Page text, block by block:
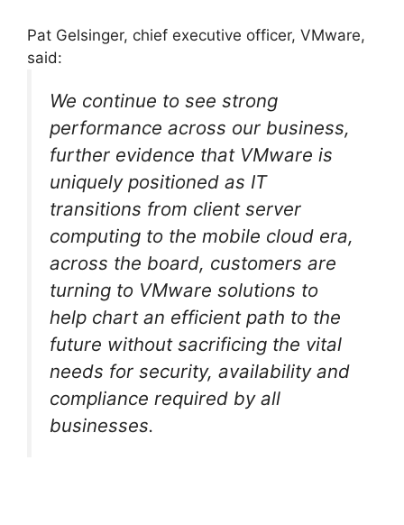
Pat Gelsinger, chief executive officer, VMware,
said:
We continue to see strong
performance across our business,
further evidence that VMware is
uniquely positioned as IT
transitions from client server
computing to the mobile cloud era,
across the board, customers are
turning to VMware solutions to
help chart an efficient path to the
future without sacrificing the vital
needs for security, availability and
compliance required by all
businesses.